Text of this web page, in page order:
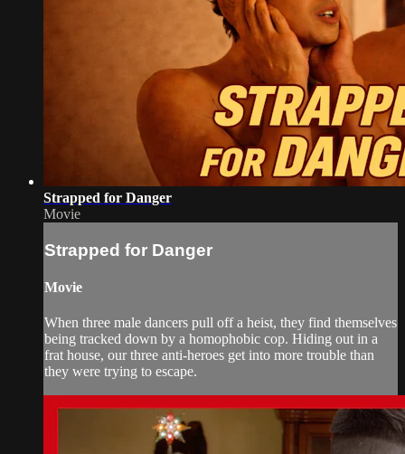
Strapped for Danger
Movie
Strapped for Danger
Movie
When three male dancers pull off a heist, they find themselves
being tracked down by a homophobic cop. Hiding out in a
frat house, our three anti-heroes get into more trouble than
they were trying to escape.